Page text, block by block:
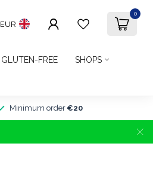
EUR
0
GLUTEN-FREE SHOPS
Minimum order €20